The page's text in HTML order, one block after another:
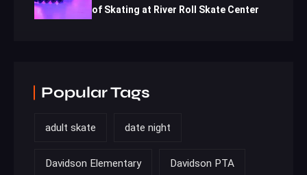
of Skating at River Roll Skate Center
Popular Tags
adult skate date night
Davidson Elementary Davidson PTA